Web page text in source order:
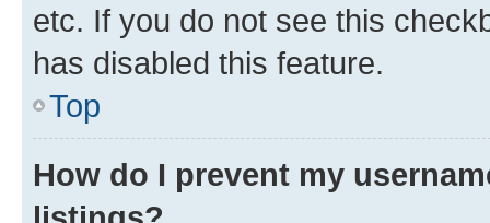
etc. If you do not see this
has disabled this feature.
Top
How do I prevent my